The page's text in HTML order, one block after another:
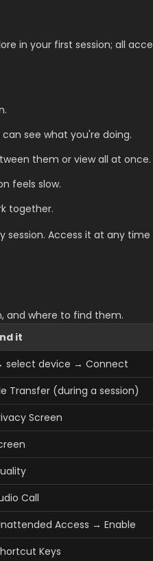
in your first session; all
see what you're doing.
them or view all at once.
feels slow.
together.
Access it at any
and where to find them.
it
select device → Connect
Transfer (during a session)
Screen
Call
Access → Enable
Keys